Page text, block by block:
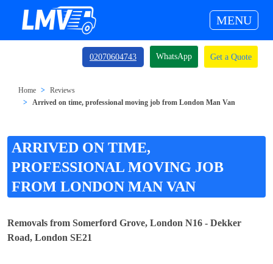
MENU
02070604743 WhatsApp Get a Quote
Home
Reviews
Arrived on time, professional moving job from London Man Van
ARRIVED ON TIME,
PROFESSIONAL MOVING JOB
FROM LONDON MAN VAN
Removals from Somerford Grove, London N16 - Dekker
Road, London SE21